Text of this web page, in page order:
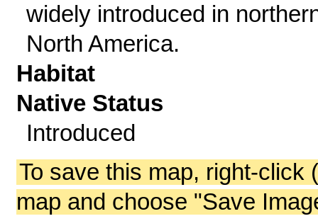
widely introduced in
North America.
Habitat
Native Status
Introduced
To save this map, right-click
map and choose "Save